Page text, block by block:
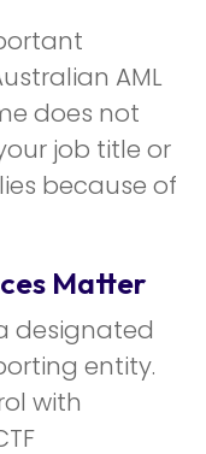
AML
does not
job title or
because of
Matter
designated
entity.
with